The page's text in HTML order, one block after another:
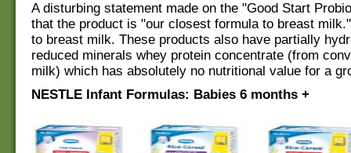
A disturbing statement made on the "Good Start
that the product is "our closest formula to breast
to breast milk. These products also have partially
reduced minerals whey protein concentrate (from
milk) which has absolutely no nutritional value for a
NESTLE Infant Formulas: Babies 6 months +